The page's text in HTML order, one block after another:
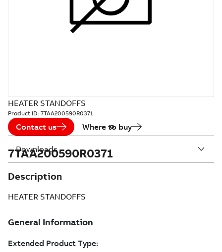
HEATER STANDOFFS
Product ID: 7TAA200590R0371
Contact us Where to buy
7TAA200590R0371
Description
HEATER STANDOFFS
Downloads